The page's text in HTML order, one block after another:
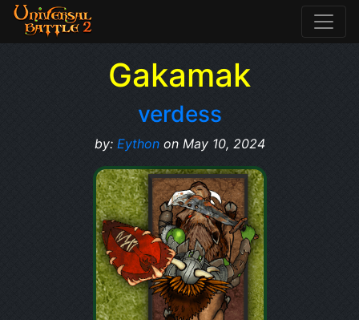
Gakamak
verdess
by: Eythonon May 10, 2024